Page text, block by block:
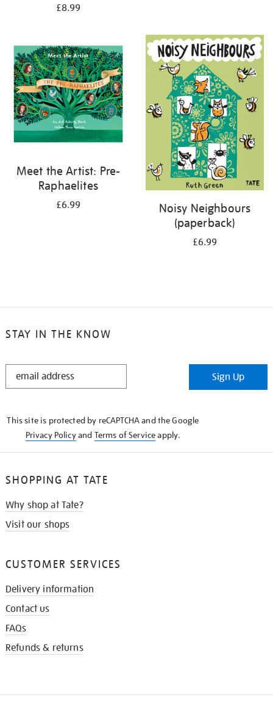
£8.99
Meet the Artist: Pre-
Raphaelites
£6.99
Noisy Neighbours
(paperback)
£6.99
STAY IN THE KNOW
STAY
Sign Up
This site is protected by reCAPTCHA and the Google
Privacy Policyand Terms of Serviceapply.
SHOPPING AT TATE
Why shop at Tate?
Visit our shops
CUSTOMER SERVICES
Delivery information
Contact us
FAQs
Refunds & returns